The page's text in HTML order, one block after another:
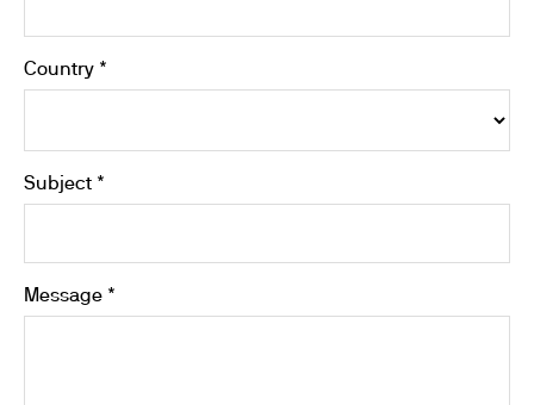
Country *
Subject *
Message *